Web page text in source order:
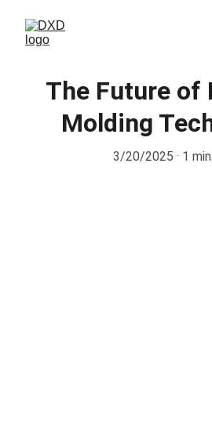
The Future of
Molding
3/20/2025 1